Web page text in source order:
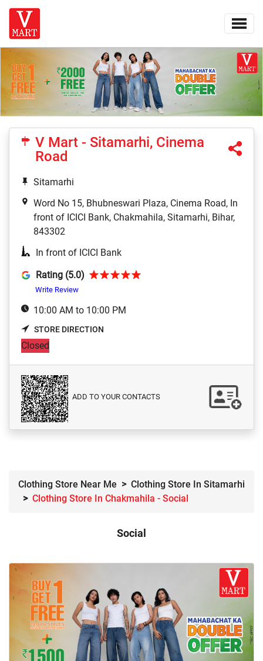
V Mart - Sitamarhi, Cinema
Road
Sitamarhi
Word No 15, Bhubneswari Plaza, Cinema Road, In
front of ICICI Bank, Chakmahila, Sitamarhi, Bihar,
843302
In front of ICICI Bank
Rating (5.0)
Write Review
10:00 AM to 10:00 PM
STORE DIRECTION
Closed
ADD TO YOUR CONTACTS
Clothing Store Near Me
Clothing Store In Sitamarhi
Clothing Store In Chakmahila - Social
Social